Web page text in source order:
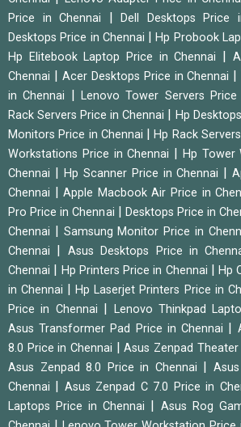
Price in Chennai
Dell Desktops Price
Desktops Price in Chennai
|Hp Probook
Hp Elitebook Laptop Price in Chennai
Chennai
Acer Desktops Price in Chennai |
in Chennai
Lenovo Tower Servers Price
Rack Servers Price in Chennai
Hp
Monitors Price in Chennai
|Hp Rack
Workstations Price in Chennai
Hp Tower
Chennai
Hp Scanner Price in Chennai |
Chennai
|Apple Macbook Air Price in
Pro Price in Chennai
Desktops Price in
Chennai
Samsung Monitor Price in
Chennai
Asus Desktops Price in
Chennai
Hp Printers Price in Chennai |Hp
in Chennai
|Hp Laserjet Printers Price in
Price in Chennai
Lenovo Thinkpad
Asus Transformer Pad Price in Chennai
8.0 Price in Chennai
|Asus Zenpad
Asus Zenpad 8.0 Price in Chennai
Chennai
Asus Zenpad C 7.0 Price in
Laptops Price in Chennai
Asus Rog